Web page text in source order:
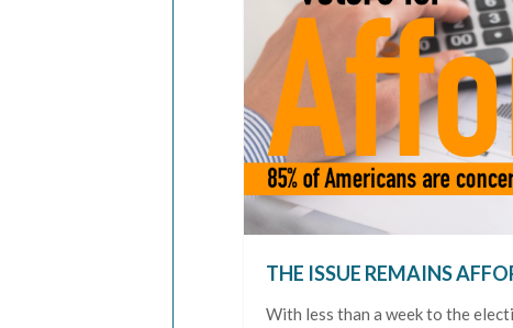
THE ISSUE REMAINS
With less than a week to the